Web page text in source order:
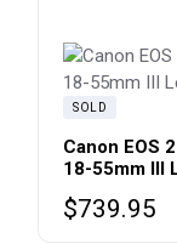
SOLD
Canon EOS
18-55mm III
$739.95